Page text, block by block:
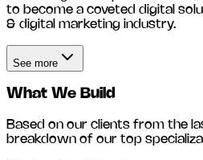
to become a coveted digital
& digital marketing industry.
See more
What We Build
Based on our clients from the
breakdown of our top